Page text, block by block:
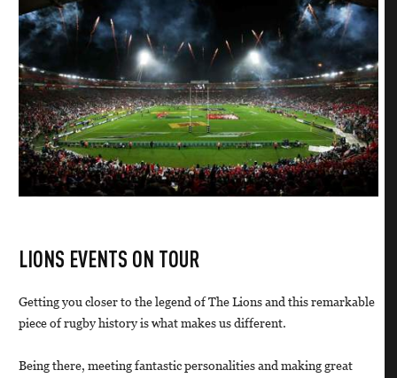
LIONS EVENTS ON TOUR
Getting you closer to the legend of The Lions and this remarkable
piece of rugby history is what makes us different.
Being there, meeting fantastic personalities and making great